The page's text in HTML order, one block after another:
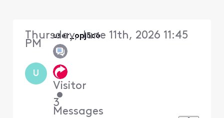
U
user_opj5c6
Visitor
•
3
Messages
Thursday, June 11th, 2026 11:45
PM